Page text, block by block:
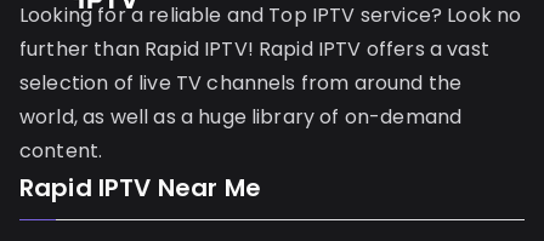
Looking for a reliable and Top IPTV service? Look no
further than Rapid IPTV! Rapid IPTV offers a vast
selection of live TV channels from around the
world, as well as a huge library of on-demand
content.
Rapid IPTV Near Me